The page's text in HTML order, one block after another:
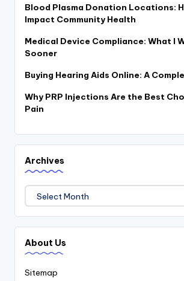
Blood Plasma Donation Locations:
Impact Community Health
Medical Device Compliance: What I
Sooner
Buying Hearing Aids Online: A
Why PRP Injections Are the Best
Pain
Archives
Archives
About Us
Sitemap